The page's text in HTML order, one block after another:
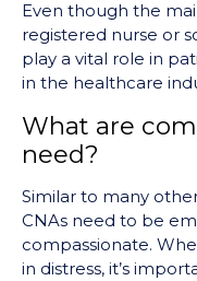
Even though the
registered nurse or
play a vital role in
in the healthcare
What are
need?
Similar to many
CNAs need to be
compassionate.
in distress, it’s